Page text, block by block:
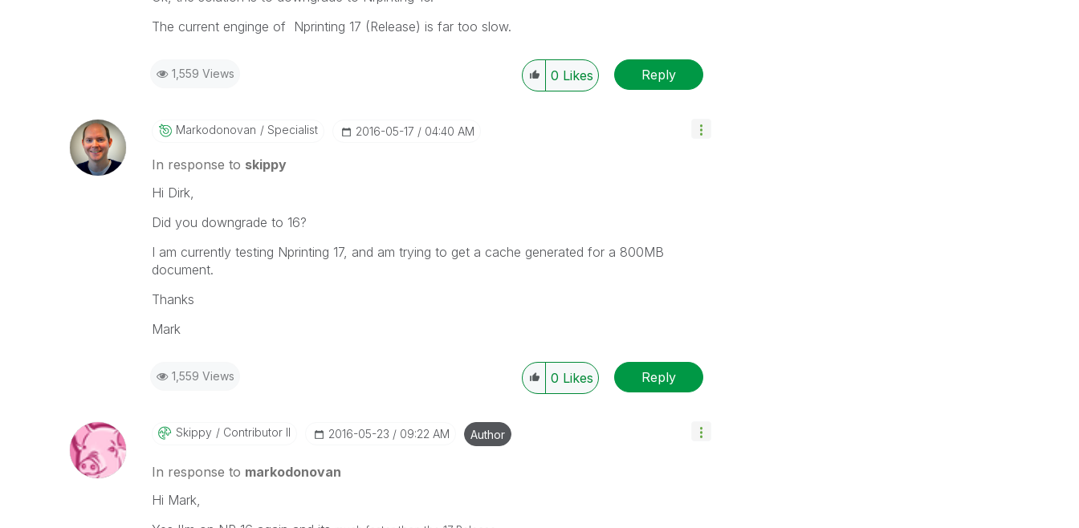
The current enginge of Nprinting 17 (Release) is far too slow.
1,559 Views 0 Likes Reply
Markodonovan Specialist ‎2016-05-17 04:40 AM
In response to skippy
Hi Dirk,
Did you downgrade to 16?
I am currently testing Nprinting 17, and am trying to get a cache generated for a 800MB
document.
Thanks
Mark
1,559 Views 0 Likes Reply
Skippy Contributor II ‎2016-05-23 09:22 AM Author
In response to markodonovan
Hi Mark,